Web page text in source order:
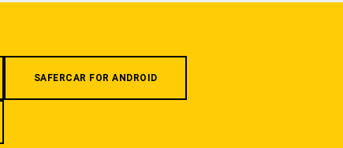
SAFERCAR FOR ANDROID